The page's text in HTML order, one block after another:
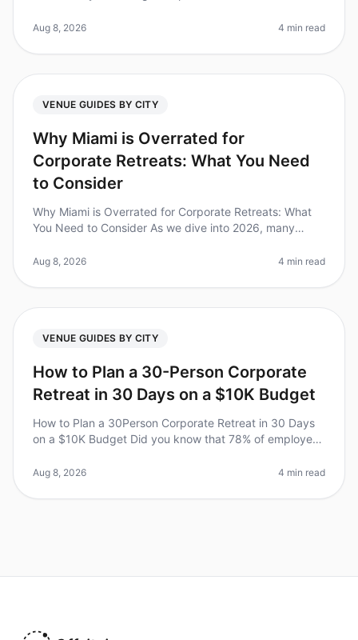
to make it happen. Did y
Aug 8, 2026 4 min read
VENUE GUIDES BY CITY
Why Miami is Overrated for
Corporate Retreats: What You Need
to Consider
Why Miami is Overrated for Corporate Retreats: What
You Need to Consider As we dive into 2026, many
for corporate retreats. S
Aug 8, 2026 4 min read
VENUE GUIDES BY CITY
How to Plan a 30-Person Corporate
Retreat in 30 Days on a $10K Budget
How to Plan a 30Person Corporate Retreat in 30 Days
on a $10K Budget Did you know that 78% of employees
corporate retreat? Yet, plan
Aug 8, 2026 4 min read